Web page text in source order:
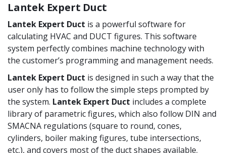
Lantek Expert Duct
Lantek Expert Duct is a powerful software for
calculating HVAC and DUCT figures. This software
system perfectly combines machine technology with
the customer’s programming and management needs.
Lantek Expert Duct is designed in such a way that the
user only has to follow the simple steps prompted by
the system. Lantek Expert Duct includes a complete
library of parametric figures, which also follow DIN and
SMACNA regulations (square to round, cones,
cylinders, boiler making figures, tube intersections,
etc.), and covers most of the duct shapes available.